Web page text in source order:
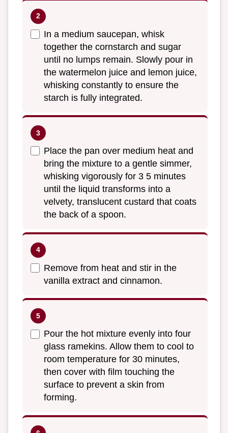
In a medium saucepan, whisk
together the cornstarch and sugar
until no lumps remain. Slowly pour in
the watermelon juice and lemon juice,
whisking constantly to ensure the
starch is fully integrated.
Place the pan over medium heat and
bring the mixture to a gentle simmer,
whisking vigorously for 3 5 minutes
until the liquid transforms into a
velvety, translucent custard that coats
the back of a spoon.
Remove from heat and stir in the
vanilla extract and cinnamon.
Pour the hot mixture evenly into four
glass ramekins. Allow them to cool to
room temperature for 30 minutes,
then cover with film touching the
surface to prevent a skin from
forming.